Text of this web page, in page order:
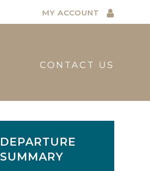
MY ACCOUNT
CONTACT US
DEPARTURE
SUMMARY